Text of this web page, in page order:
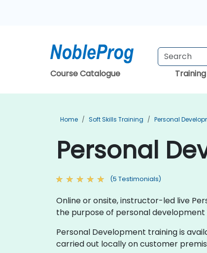
Course Catalogue Training
Home Soft Skills Training Personal
Personal
(5 Testimonials)
Online or onsite, instructor-led live
the purpose of personal
Personal Development training is
carried out locally on customer